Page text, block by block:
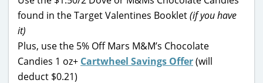
found in the Target Valentines Booklet(if you have
it)
Plus, use the 5% Off Mars M&M’s Chocolate
Candies 1 oz+ Cartwheel Savings Offer(will
deduct $0.21)